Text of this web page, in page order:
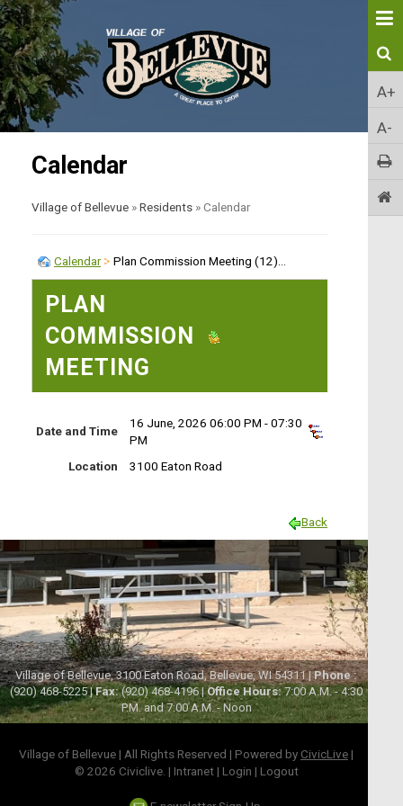
A+
A-
Calendar
Village of Bellevue »Residents »Calendar
Calendar Plan Commission Meeting (12)...
PLAN
COMMISSION
MEETING
Date and Time
16 June, 2026 06:00 PM - 07:30
PM
Location
3100 Eaton Road
Back
Village of Bellevue, 3100 Eaton Road, Bellevue, WI 54311 |Phone :
(920) 468-5225 |Fax:(920) 468-4196 |Office Hours:7:00 A.M. - 4:30
P.M. and 7:00 A.M. - Noon
Village of Bellevue | All Rights Reserved | Powered by CivicLive |
© 2026 Civiclive. | Intranet| Login | Logout